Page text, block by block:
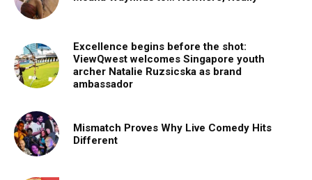
Excellence begins before the shot:
ViewQwest welcomes Singapore youth
archer Natalie Ruzsicska as brand
ambassador
Mismatch Proves Why Live Comedy Hits
Different